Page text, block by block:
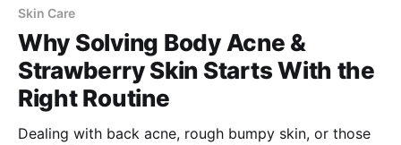
Skin Care
Why Solving Body Acne &
Strawberry Skin Starts With the
Right Routine
Dealing with back acne, rough bumpy skin, or those